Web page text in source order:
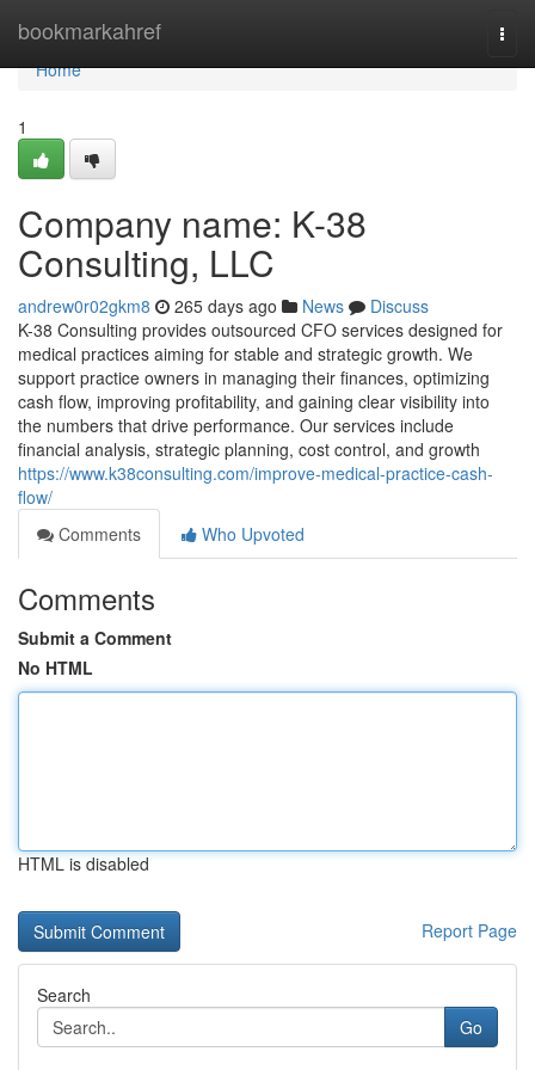
bookmarkahref
Home
Home
1
Company name: K-38
Consulting, LLC
andrew0r02gkm8 265 days ago News
Discuss
K-38 Consulting provides outsourced CFO services designed for
medical practices aiming for stable and strategic growth. We
support practice owners in managing their finances, optimizing
cash flow, improving profitability, and gaining clear visibility into
the numbers that drive performance. Our services include
financial analysis, strategic planning, cost control, and growth
https://www.k38consulting.com/improve-medical-practice-cash-
flow/
Comments
Who Upvoted
Comments
Submit a Comment
No HTML
HTML is disabled
Report Page
Search
Go